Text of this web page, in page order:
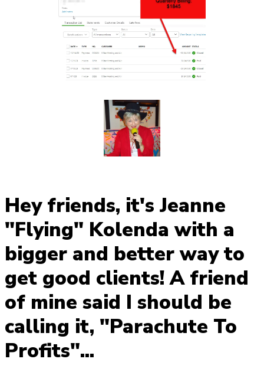
Hey friends, it's Jeanne
"Flying" Kolenda with a
bigger and better way to
get good clients! A friend
of mine said I should be
calling it, "Parachute To
Profits"...